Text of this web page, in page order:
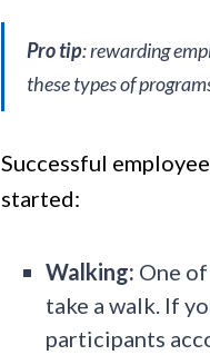
Pro tip: rewarding
these types of
Successful
started:
Walking: One
take a walk. If
participants